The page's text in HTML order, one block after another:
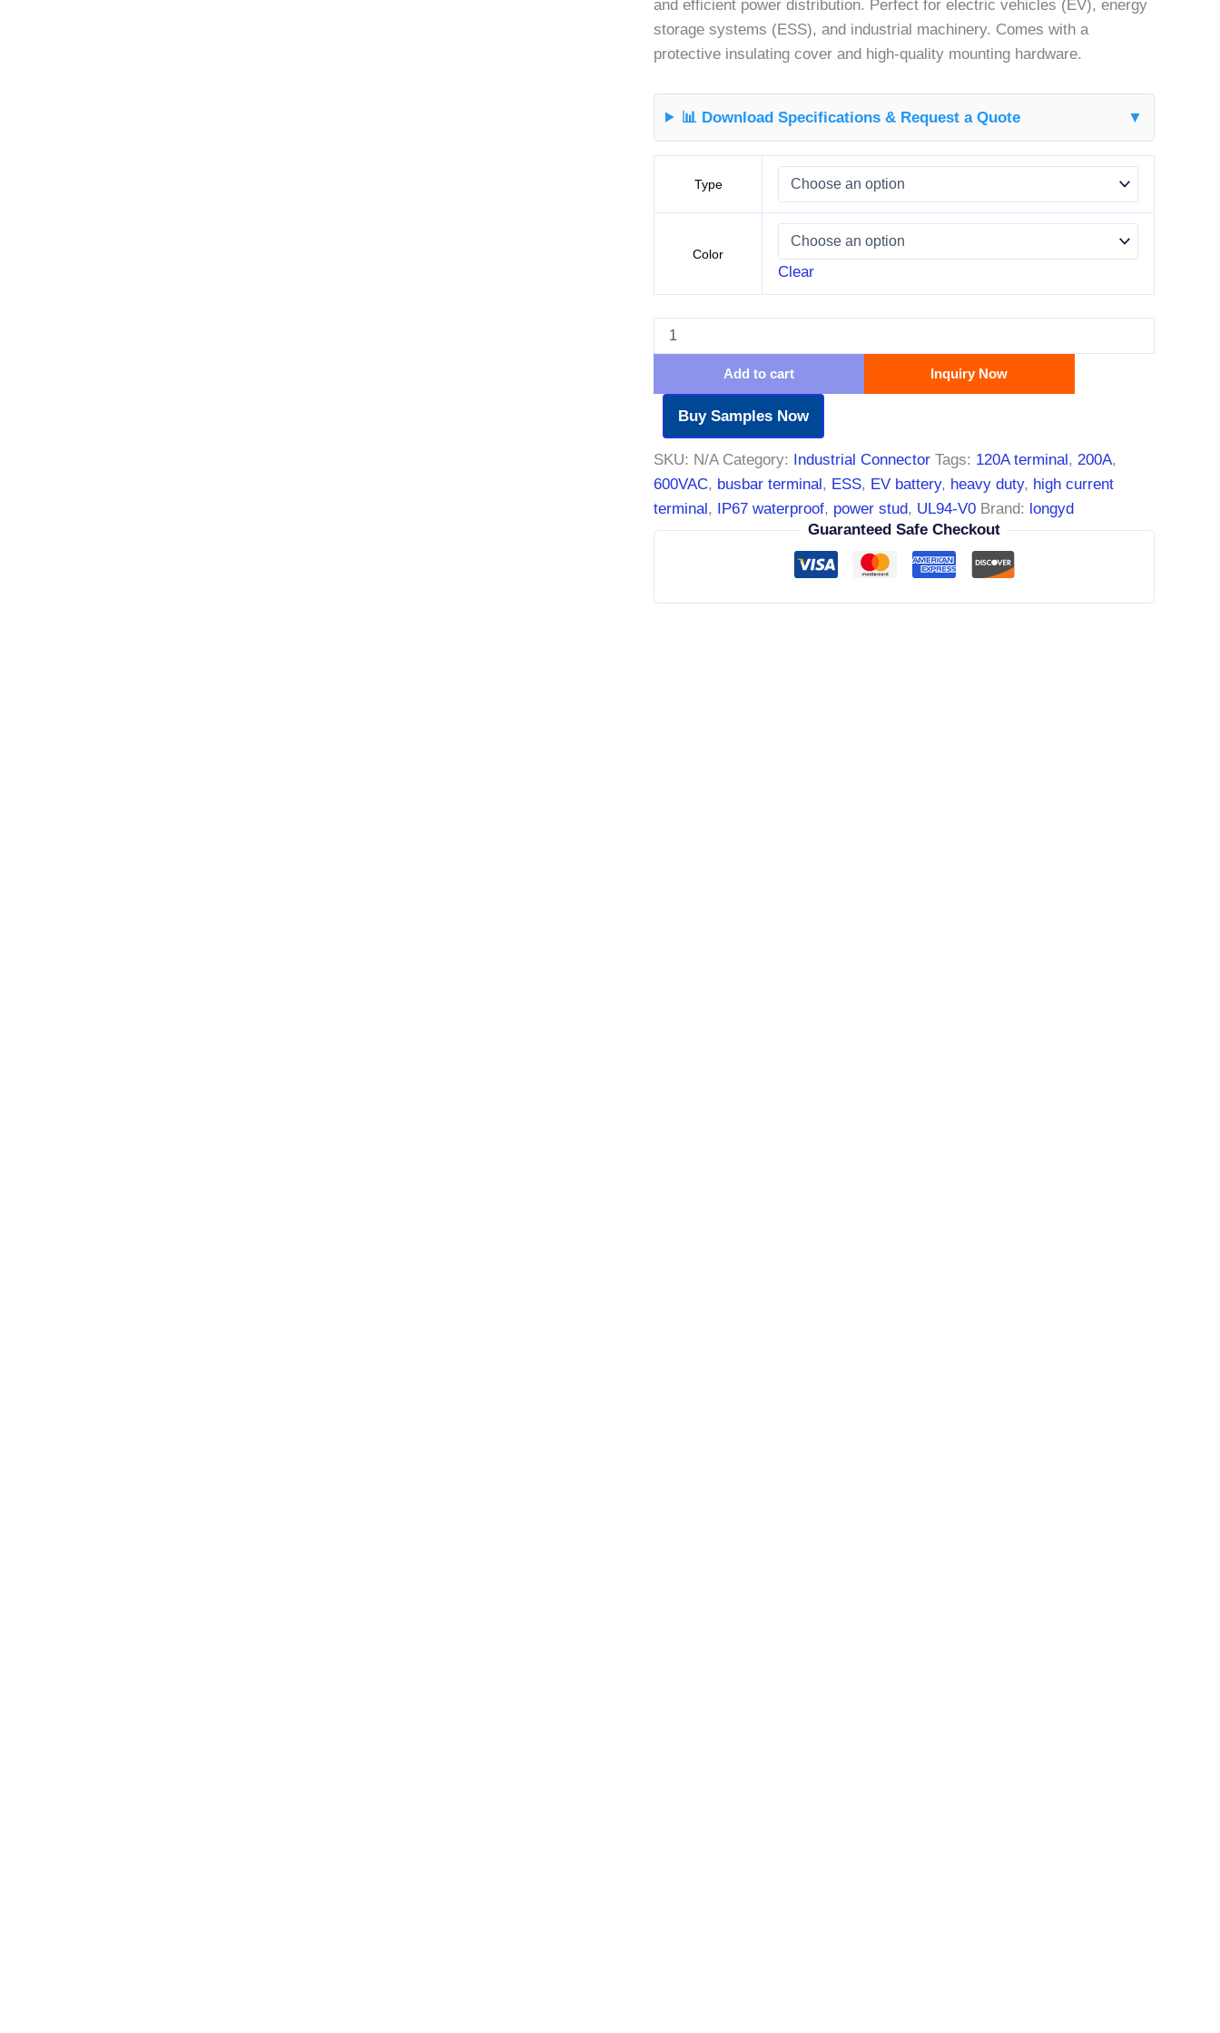
and efficient power distribution. Perfect for electric vehicles (EV), energy
storage systems (ESS), and industrial machinery. Comes with a
protective insulating cover and high-quality mounting hardware.
📊 Download Specifications & Request a Quote ▼
Type
Color
Clear
Add to cart Inquiry Now
Buy Samples Now
SKU: N/A Category: Industrial Connector Tags: 120A terminal , 200A,
600VAC, busbar terminal , ESS, EV battery, heavy duty, high current
terminal , IP67 waterproof, power stud, UL94-V0 Brand: longyd
Guaranteed Safe Checkout